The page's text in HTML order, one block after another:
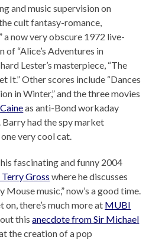
and music supervision on
cult fantasy-romance,
a now very obscure 1972 live-
of “Alice’s Adventures in
Lester’s masterpiece, “The
It.” Other scores include “Dances
in Winter,” and the three movies
as anti-Bond workaday
had the spy market
very cool cat.
fascinating and funny 2004
Terry Gross where he discusses
music,” now’s a good time.
on, there’s much more at MUBI
out thisanecdote from Sir Michael
the creation of a pop